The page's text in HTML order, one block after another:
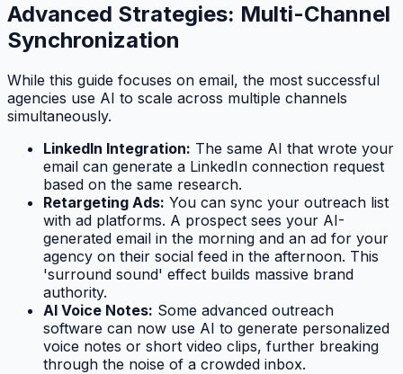
Advanced Strategies: Multi-Channel
Synchronization
While this guide focuses on email, the most successful
agencies use AI to scale across multiple channels
simultaneously.
LinkedIn Integration: The same AI that wrote your
email can generate a LinkedIn connection request
based on the same research.
Retargeting Ads: You can sync your outreach list
with ad platforms. A prospect sees your AI-
generated email in the morning and an ad for your
agency on their social feed in the afternoon. This
'surround sound' effect builds massive brand
authority.
AI Voice Notes: Some advanced outreach
software can now use AI to generate personalized
voice notes or short video clips, further breaking
through the noise of a crowded inbox.